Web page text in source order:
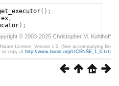
();
ex,
);
© 2003-2025 Christopher M. Kohlhoff
License, Version 1.0. (See accompanying file
or copy at http://www.boost.org/LICENSE_1_0.txt)